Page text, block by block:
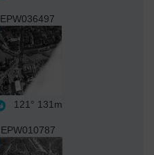
EPW036497
121° 131m
EPW010787